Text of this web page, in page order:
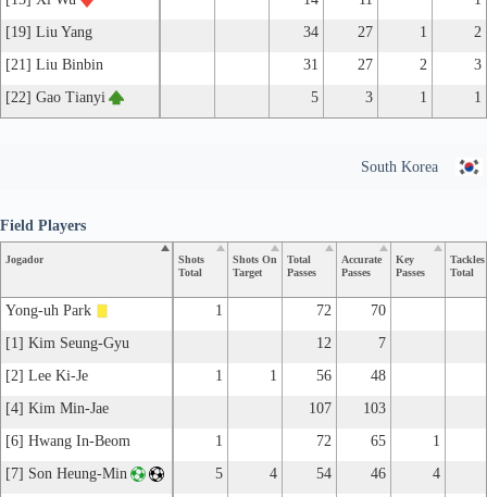
[19] Liu Yang
34 27 1
2
[21] Liu Binbin
31 27 2
3
[22] Gao Tianyi
5 3 1 1
South Korea
Jogador
Shots
Total
Shots On
Target
Total
Passes
Accurate
Passes
Key
Passes
Tackles
Total
Yong-uh Park 1 72
70
[1] Kim Seung-Gyu
12
7
[2] Lee Ki-Je
1 1 56
48
[4] Kim Min-Jae
107
103
[6] Hwang In-Beom
1 72 65
1
[7] Son Heung-Min
5 4 54 46
4
Field Players